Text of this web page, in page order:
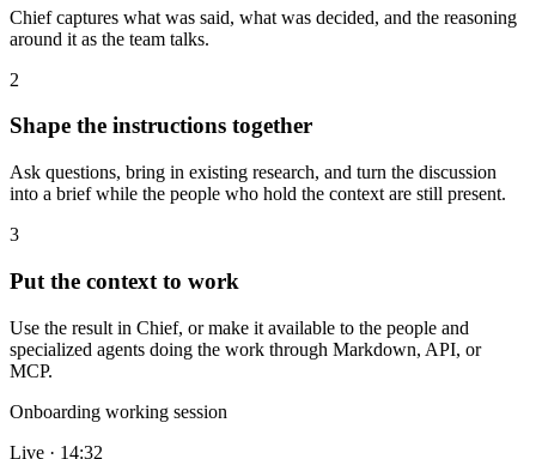
Chief captures what was said, what was decided, and the reasoning
around it as the team talks.
2
Shape the instructions together
Ask questions, bring in existing research, and turn the discussion
into a brief while the people who hold the context are still present.
3
Put the context to work
Use the result in Chief, or make it available to the people and
specialized agents doing the work through Markdown, API, or
MCP.
Onboarding working session
Live · 14:32